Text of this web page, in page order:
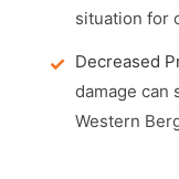
situation for
Decreased
damage can
Western